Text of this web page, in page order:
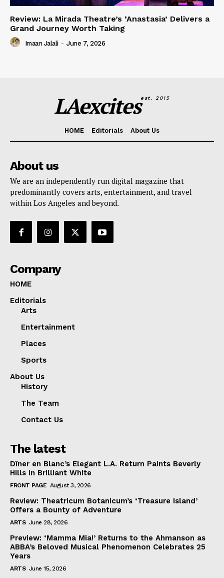
Review: La Mirada Theatre’s ‘Anastasia’ Delivers a
Grand Journey Worth Taking
Imaan Jalali - June 7, 2026
LAexcitesest. 2015
HOME Editorials About Us
About us
We are an independently run digital magazine that
predominantly covers arts, entertainment, and travel
within Los Angeles and beyond.
Company
HOME
Editorials
Arts
Entertainment
Places
Sports
About Us
History
The Team
Contact Us
The latest
Dîner en Blanc’s Elegant L.A. Return Paints Beverly
Hills in Brilliant White
FRONT PAGE August 3, 2026
Review: Theatricum Botanicum’s ‘Treasure Island’
Offers a Bounty of Adventure
ARTS June 28, 2026
Preview: ‘Mamma Mia!’ Returns to the Ahmanson as
ABBA’s Beloved Musical Phenomenon Celebrates 25
Years
ARTS June 15, 2026